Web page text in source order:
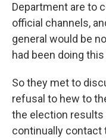
Department are to
official channels,
general would be
had been doing
So they met to
refusal to hew to
the election results
continually contact